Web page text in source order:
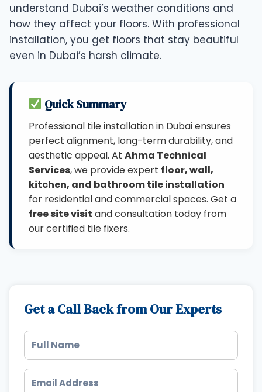
understand Dubai’s weather conditions and
how they affect your floors. With professional
installation, you get floors that stay beautiful
even in Dubai’s harsh climate.
Quick Summary
Professional tile installation in Dubai ensures
perfect alignment, long-term durability, and
aesthetic appeal. At Ahma Technical
Services, we provide expert floor, wall,
kitchen, and bathroom tile installation
for residential and commercial spaces. Get a
free site visit and consultation today from
our certified tile fixers.
Get a Call Back from Our Experts